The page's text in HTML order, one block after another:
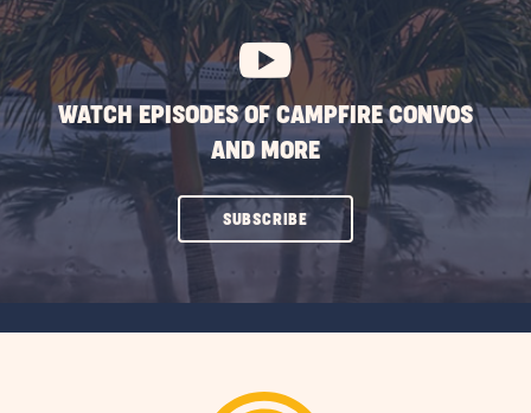
BUTTON
WATCH EPISODES OF CAMPFIRE CONVOS
AND MORE
SUBSCRIBECLICK
ON